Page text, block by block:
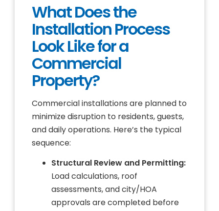
What Does the
Installation Process
Look Like for a
Commercial
Property?
Commercial installations are planned to
minimize disruption to residents, guests,
and daily operations. Here’s the typical
sequence:
Structural Review and Permitting:
Load calculations, roof
assessments, and city/HOA
approvals are completed before